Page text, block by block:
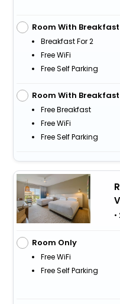
Room With Breakfast
Breakfast For 2
Free WiFi
Free Self Parking
Room With Breakfast
Free Breakfast
Free WiFi
Free Self Parking
Room Only
Free WiFi
Free Self Parking